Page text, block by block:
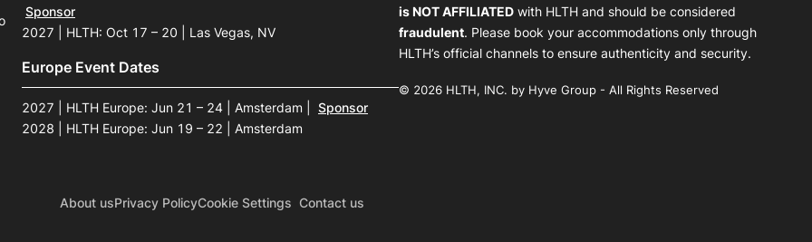
Sponsor
2027 | HLTH: Oct 17 – 20 | Las Vegas, NV
Europe Event Dates
2027 | HLTH Europe: Jun 21 – 24 | Amsterdam
Sponsor
2028 | HLTH Europe: Jun 19 – 22 | Amsterdam
is NOT AFFILIATED with HLTH and should be considered
fraudulent. Please book your accommodations only through
HLTH’s official channels to ensure authenticity and security.
© 2026 HLTH, INC. by Hyve Group - All Rights Reserved
About usPrivacy PolicyCookie Settings Contact us